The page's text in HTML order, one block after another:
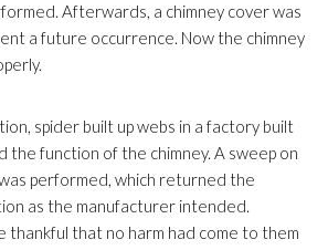
Afterwards, a chimney cover was
a future occurrence. Now the chimney
spider built up webs in a factory built
the function of the chimney. A sweep on
performed, which returned the
as the manufacturer intended.
thankful that no harm had come to them